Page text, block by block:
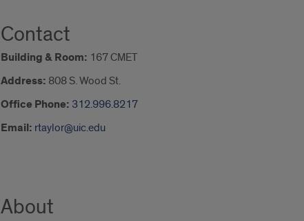
Contact
Building & Room: 167 CMET
Address: 808 S. Wood St.
Office Phone: 312.996.8217
Email: rtaylor@uic.edu
About